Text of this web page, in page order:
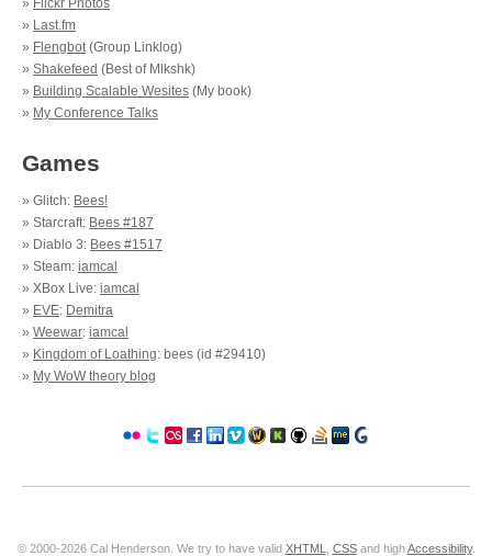
» Flickr Photos
» Last.fm
» Flengbot(Group Linklog)
» Shakefeed (Best of Mlkshk)
» Building Scalable Wesites (My book)
» My Conference Talks
Games
» Glitch: Bees!
» Starcraft: Bees #187
» Diablo 3: Bees #1517
» Steam: iamcal
» XBox Live: iamcal
» EVE: Demitra
» Weewar: iamcal
» Kingdom of Loathing: bees (id #29410)
» My WoW theory blog
© 2000-2026 Cal Henderson. We try to have valid XHTML CSSand highAccessibility.